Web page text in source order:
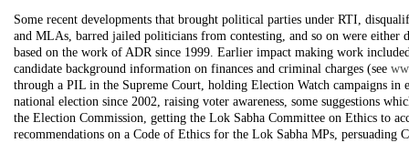
Some recent developments that brought political parties under RTI,
and MLAs, barred jailed politicians from contesting, and so on were either
based on the work of ADR since 1999. Earlier impact making work
candidate background information on finances and criminal charges (see
through a PIL in the Supreme Court, holding Election Watch campaigns in
national election since 2002, raising voter awareness, some suggestions
the Election Commission, getting the Lok Sabha Committee on Ethics to
recommendations on a Code of Ethics for the Lok Sabha MPs, persuading